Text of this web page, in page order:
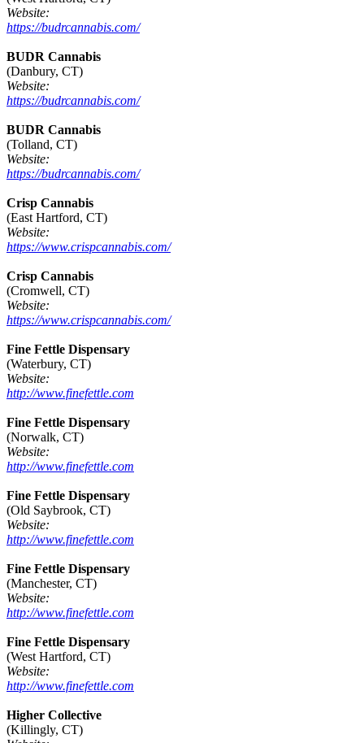
Website:
https://budrcannabis.com/
BUDR Cannabis
(Danbury, CT)
Website:
https://budrcannabis.com/
BUDR Cannabis
(Tolland, CT)
Website:
https://budrcannabis.com/
Crisp Cannabis
(East Hartford, CT)
Website:
https://www.crispcannabis.com/
Crisp Cannabis
(Cromwell, CT)
Website:
https://www.crispcannabis.com/
Fine Fettle Dispensary
(Waterbury, CT)
Website:
http://www.finefettle.com
Fine Fettle Dispensary
(Norwalk, CT)
Website:
http://www.finefettle.com
Fine Fettle Dispensary
(Old Saybrook, CT)
Website:
http://www.finefettle.com
Fine Fettle Dispensary
(Manchester, CT)
Website:
http://www.finefettle.com
Fine Fettle Dispensary
(West Hartford, CT)
Website:
http://www.finefettle.com
Higher Collective
(Killingly, CT)